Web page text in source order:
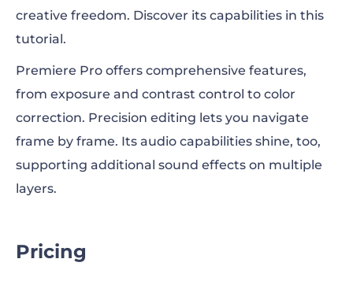
creative freedom. Discover its capabilities in this
tutorial.
Premiere Pro offers comprehensive features,
from exposure and contrast control to color
correction. Precision editing lets you navigate
frame by frame. Its audio capabilities shine, too,
supporting additional sound effects on multiple
layers.
Pricing